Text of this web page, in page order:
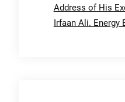
Address of His
Irfaan Ali. Energy